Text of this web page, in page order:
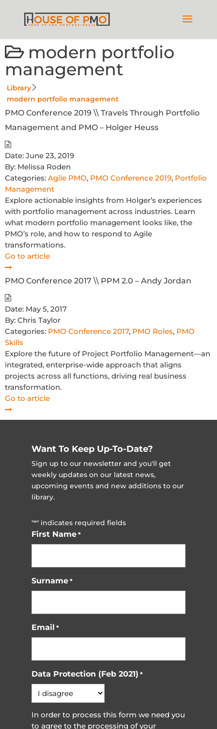
modern portfolio
management
Library
modern portfolio management
PMO Conference 2019 \\ Travels Through Portfolio
Management and PMO – Holger Heuss
Date: June 23, 2019
By: Melissa Roden
Categories: Agile PMO, PMO Conference 2019, Portfolio
Management
Explore actionable insights from Holger’s experiences
with portfolio management across industries. Learn
what modern portfolio management looks like, the
PMO’s role, and how to respond to Agile
transformations.
Go to article
PMO Conference 2017 \\ PPM 2.0 – Andy Jordan
Date: May 5, 2017
By: Chris Taylor
Categories: PMO Conference 2017, PMO Roles, PMO
Skills
Explore the future of Project Portfolio Management—an
integrated, enterprise-wide approach that aligns
projects across all functions, driving real business
transformation.
Go to article
Want To Keep Up-To-Date?
Sign up to our newsletter and you'll get
weekly updates on our latest news,
upcoming events and new additions to our
library.
"*" indicates required fields
First Name *
Surname *
Email *
Data Protection (Feb 2021) *
In order to process this form we need you
to agree to the processing of your